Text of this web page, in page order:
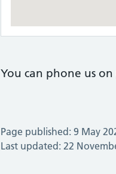
You can phone us on
Page published: 9 May
Last updated: 22